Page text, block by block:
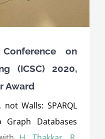
on
(ICSC) 2020,
Award
Walls: SPARQL
Graph Databases